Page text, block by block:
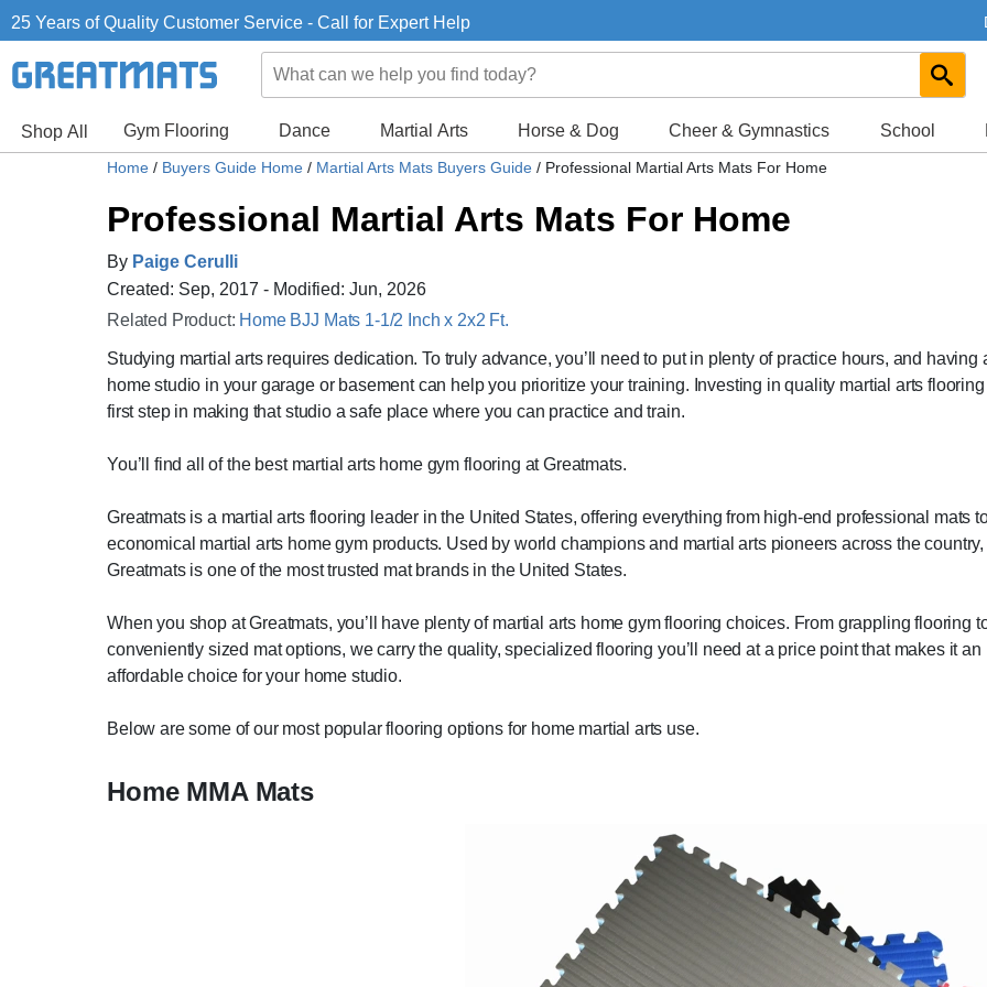
25 Years of Quality Customer Service - Call for Expert Help
Shop All Gym Flooring Dance Martial Arts Horse & Dog Cheer & Gymnastics School
Home / Buyers Guide Home / Martial Arts Mats Buyers Guide / Professional Martial Arts Mats For Home
Professional Martial Arts Mats For Home
By Paige Cerulli
Created: Sep, 2017 - Modified: Jun, 2026
Related Product: Home BJJ Mats 1-1/2 Inch x 2x2 Ft.
Studying martial arts requires dedication. To truly advance, you’ll need to put in plenty of practice hours, and having
home studio in your garage or basement can help you prioritize your training. Investing in quality martial arts
first step in making that studio a safe place where you can practice and train.
You’ll find all of the best martial arts home gym flooring at Greatmats.
Greatmats is a martial arts flooring leader in the United States, offering everything from high-end professional mats
economical martial arts home gym products. Used by world champions and martial arts pioneers across the country,
Greatmats is one of the most trusted mat brands in the United States.
When you shop at Greatmats, you’ll have plenty of martial arts home gym flooring choices. From grappling flooring
conveniently sized mat options, we carry the quality, specialized flooring you’ll need at a price point that makes it an
affordable choice for your home studio.
Below are some of our most popular flooring options for home martial arts use.
Home MMA Mats